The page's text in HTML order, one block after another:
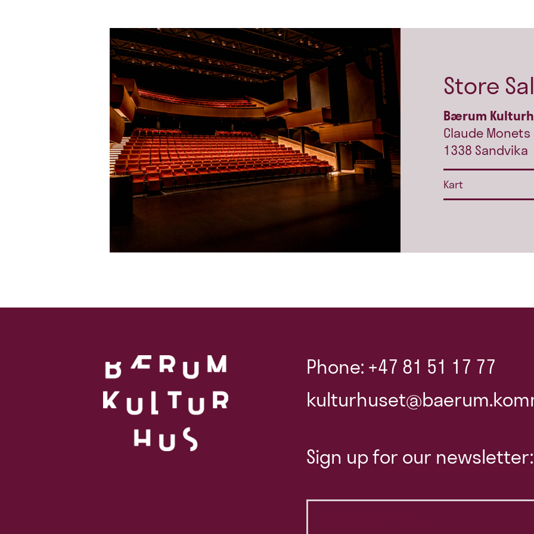
Store Sal
Bærum
Claude Monets
1338 Sandvika
Kart
Phone: +47 81 51 17 77
Sign up for our newsletter: